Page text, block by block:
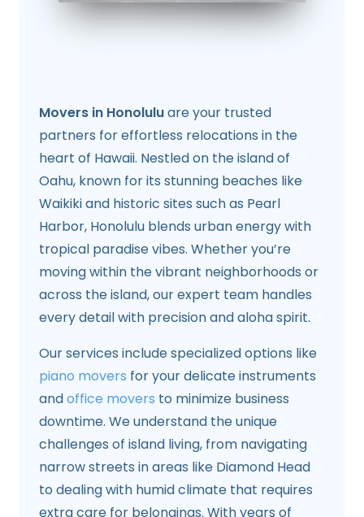
Movers in Honoluluare your trusted
partners for effortless relocations in the
heart of Hawaii. Nestled on the island of
Oahu, known for its stunning beaches like
Waikiki and historic sites such as Pearl
Harbor, Honolulu blends urban energy with
tropical paradise vibes. Whether you’re
moving within the vibrant neighborhoods or
across the island, our expert team handles
every detail with precision and aloha spirit.
Our services include specialized options like
piano movers for your delicate instruments
andoffice movers to minimize business
downtime. We understand the unique
challenges of island living, from navigating
narrow streets in areas like Diamond Head
to dealing with humid climate that requires
extra care for belongings. With years of